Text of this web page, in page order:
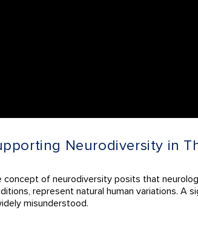
Neurodiversity in
concept of neurodiversity posits that
represent natural human variations. A
misunderstood.